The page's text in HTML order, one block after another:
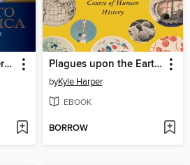
Crusade to Heal America Plagues upon the Earth: Disease and the Course of Human History
byKyle Harper
EBOOK
BORROW